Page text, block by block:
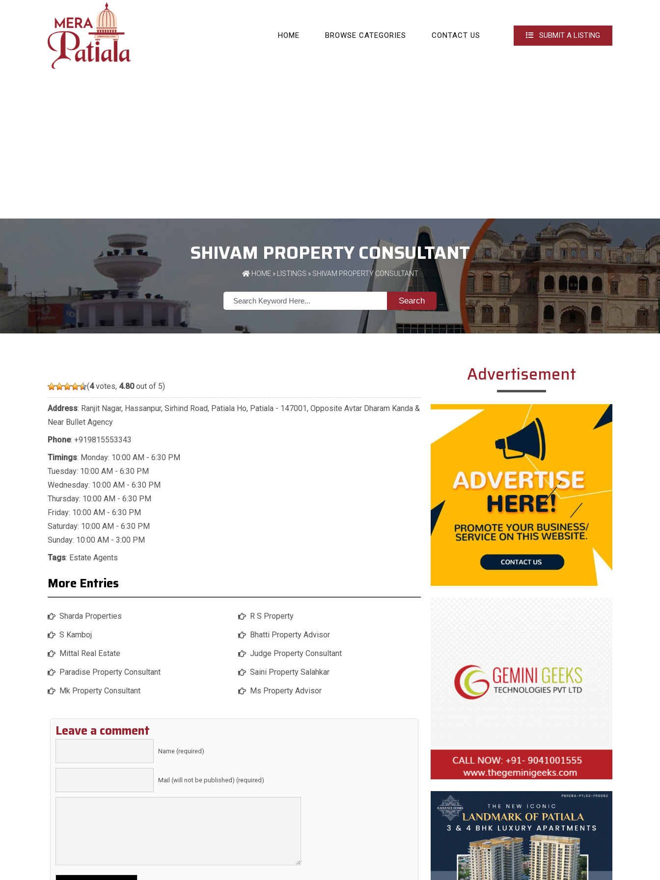
HOME BROWSE CATEGORIES CONTACT US SUBMIT A LISTING
SHIVAM PROPERTY CONSULTANT
HOME» LISTINGS » SHIVAM PROPERTY CONSULTANT
Search
(4votes, 4.80out of 5)
Address: Ranjit Nagar, Hassanpur, Sirhind Road, Patiala Ho, Patiala - 147001, Opposite Avtar Dharam Kanda &
Near Bullet Agency
Phone: +919815553343
Timings: Monday: 10:00 AM - 6:30 PM
Tuesday: 10:00 AM - 6:30 PM
Wednesday: 10:00 AM - 6:30 PM
Thursday: 10:00 AM - 6:30 PM
Friday: 10:00 AM - 6:30 PM
Saturday: 10:00 AM - 6:30 PM
Sunday: 10:00 AM - 3:00 PM
Tags: Estate Agents
More Entries
Sharda Properties
S Kamboj
Mittal Real Estate
Paradise Property Consultant
Mk Property Consultant
R S Property
Bhatti Property Advisor
Judge Property Consultant
Saini Property Salahkar
Ms Property Advisor
Leave a comment
Name (required)
Mail (will not be published) (required)
Advertisement